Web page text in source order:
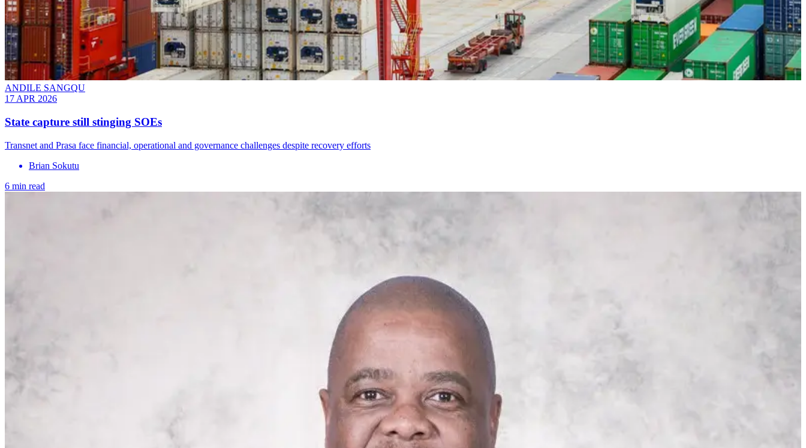
ANDILE SANGQU
17 APR 2026
State capture still stinging SOEs
Transnet and Prasa face financial, operational and governance challenges despite recovery efforts
Brian Sokutu
6 min read